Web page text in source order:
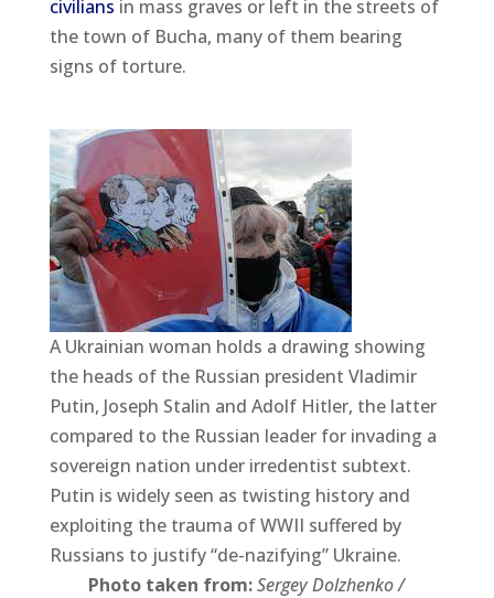
civilians in mass graves or left in the streets of
the town of Bucha, many of them bearing
signs of torture.
A Ukrainian woman holds a drawing showing
the heads of the Russian president Vladimir
Putin, Joseph Stalin and Adolf Hitler, the latter
compared to the Russian leader for invading a
sovereign nation under irredentist subtext.
Putin is widely seen as twisting history and
exploiting the trauma of WWII suffered by
Russians to justify “de-nazifying” Ukraine.
Photo taken from:Sergey Dolzhenko /